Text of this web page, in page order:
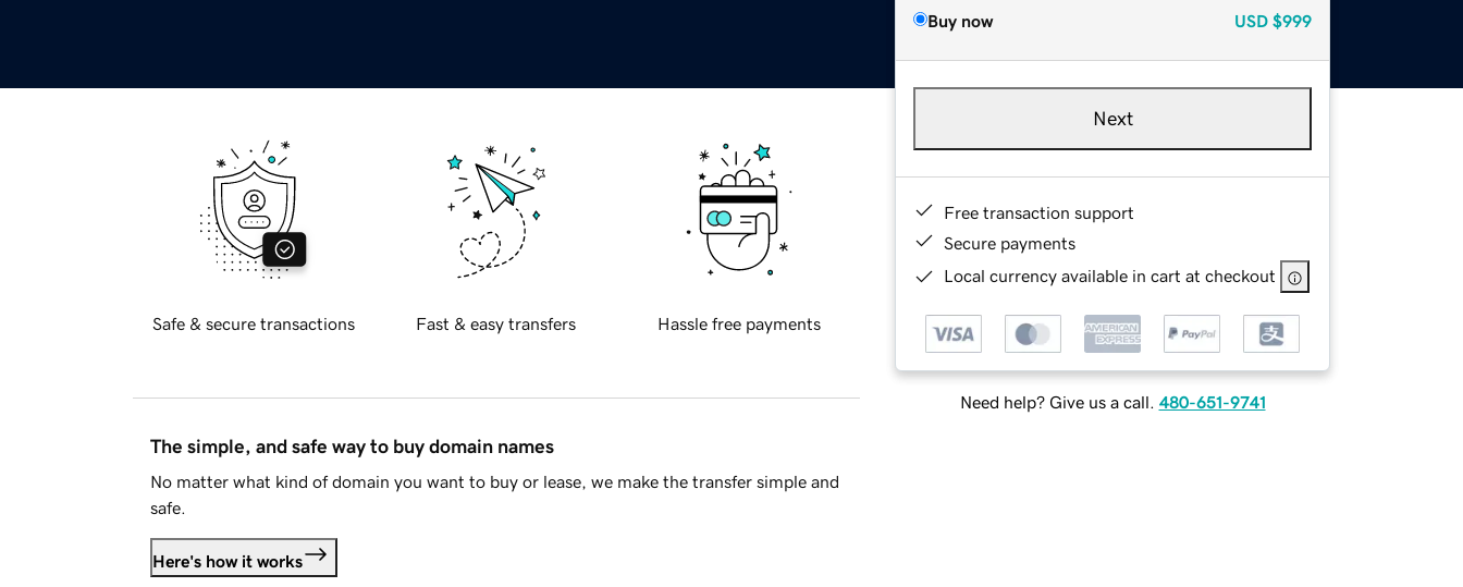
Buy now USD $999
Next
Free transaction support
Secure payments
Local currency available in cart at checkout
Need help? Give us a call. 480-651-9741
Safe & secure transactions Fast & easy transfers Hassle free payments
The simple, and safe way to buy domain names
No matter what kind of domain you want to buy or lease, we make the transfer simple and
safe.
Here's how it works